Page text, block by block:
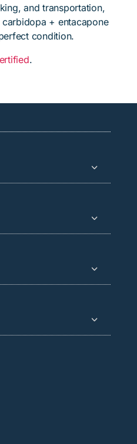
and transportation,
+ entacapone
condition.
.